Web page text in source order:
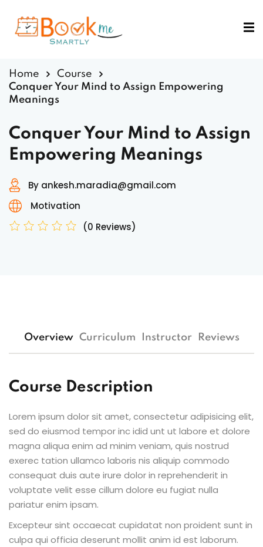
Home
Course
Conquer Your Mind to Assign Empowering
Meanings
Conquer Your Mind to Assign
Empowering Meanings
By ankesh.maradia@gmail.com
Motivation
(0 Reviews)
Overview Curriculum Instructor Reviews
Course Description
Lorem ipsum dolor sit amet, consectetur adipisicing elit,
sed do eiusmod tempor inc idid unt ut labore et dolore
magna aliqua enim ad minim veniam, quis nostrud
exerec tation ullamco laboris nis aliquip commodo
consequat duis aute irure dolor in reprehenderit in
voluptate velit esse cillum dolore eu fugiat nulla
pariatur enim ipsam.
Excepteur sint occaecat cupidatat non proident sunt in
culpa qui officia deserunt mollit anim id est laborum.
Sign in
Don’t have an account?
Remember me